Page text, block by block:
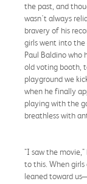
the past, and
wasn't always
bravery of his
girls went into
Paul Baldino
old voting booth,
playground we
when he finally
playing with the
breathless with
"I saw the
to this. When
leaned toward